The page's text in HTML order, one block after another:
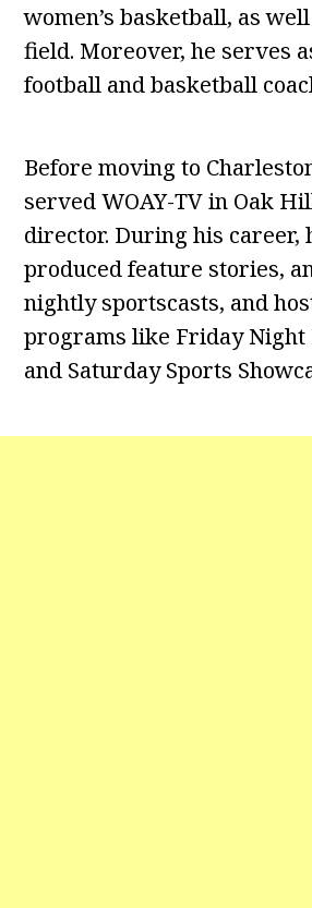
women’s basketball, as
field. Moreover, he serves
football and basketball
Before moving to
served WOAY-TV in Oak
director. During his career,
produced feature stories,
nightly sportscasts, and
programs like Friday Night
and Saturday Sports